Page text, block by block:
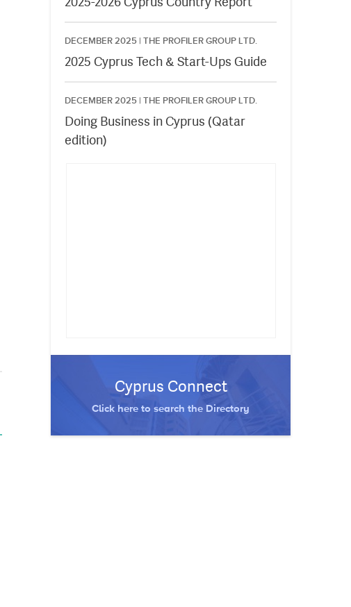
DECEMBER 2025 | THE PROFILER GROUP LTD.
2025 Cyprus Tech & Start-Ups Guide
DECEMBER 2025 | THE PROFILER GROUP LTD.
Doing Business in Cyprus (Qatar
edition)
Cyprus Connect
Click here to search the Directory